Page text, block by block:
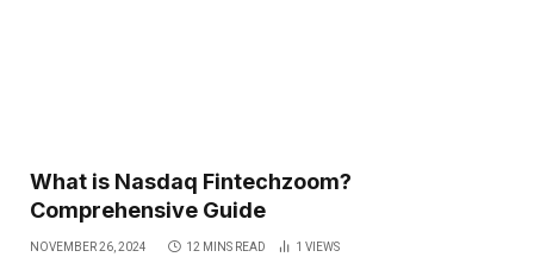
What is Nasdaq Fintechzoom?
Comprehensive Guide
NOVEMBER 26, 2024 12 MINS READ 1 VIEWS